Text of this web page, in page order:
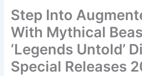
Step Into
With Mythical
‘Legends Untold’
Special Releases